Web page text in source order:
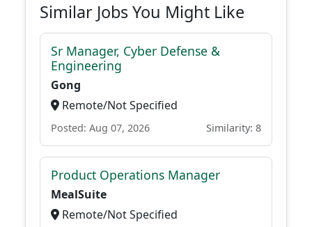
Similar Jobs You Might Like
Sr Manager, Cyber Defense &
Engineering
Gong
Remote/Not Specified
Posted: Aug 07, 2026 Similarity: 8
Product Operations Manager
MealSuite
Remote/Not Specified